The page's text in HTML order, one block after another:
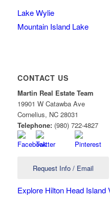
Lake Wylie
Mountain Island Lake
CONTACT US
Martin Real Estate Team
19901 W Catawba Ave
Cornelius, NC 28031
Telephone:(980) 722-4827
Request Info / Email
Explore Hilton Head Island